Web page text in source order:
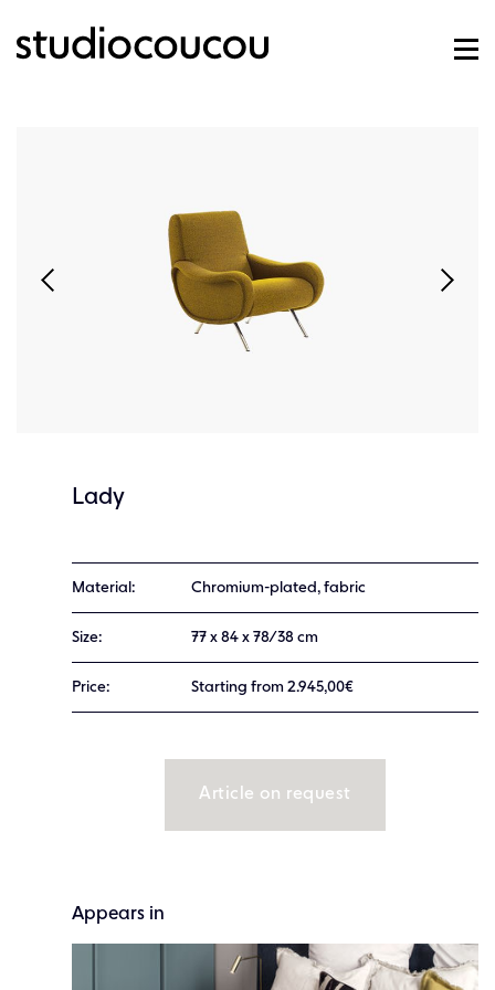
Lady
Material: Chromium-plated, fabric
Size: 77 x 84 x 78/38 cm
Price: Starting from 2.945,00€
Article on request
Appears in